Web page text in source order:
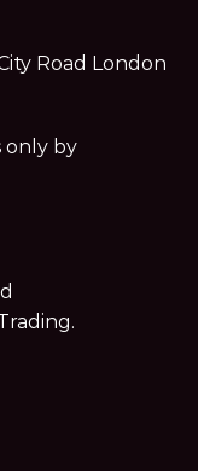
Road London
only by